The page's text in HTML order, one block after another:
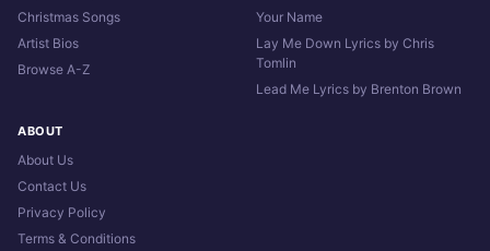
Christmas Songs
Artist Bios
Browse A-Z
Your Name
Lay Me Down Lyrics by Chris
Tomlin
Lead Me Lyrics by Brenton Brown
ABOUT
About Us
Contact Us
Privacy Policy
Terms & Conditions